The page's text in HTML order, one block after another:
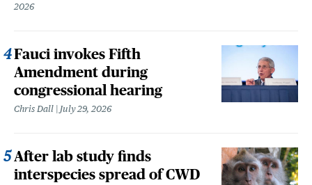
2026
Fauci invokes Fifth
Amendment during
congressional hearing
Chris Dall July 29, 2026
After lab study finds
interspecies spread of CWD